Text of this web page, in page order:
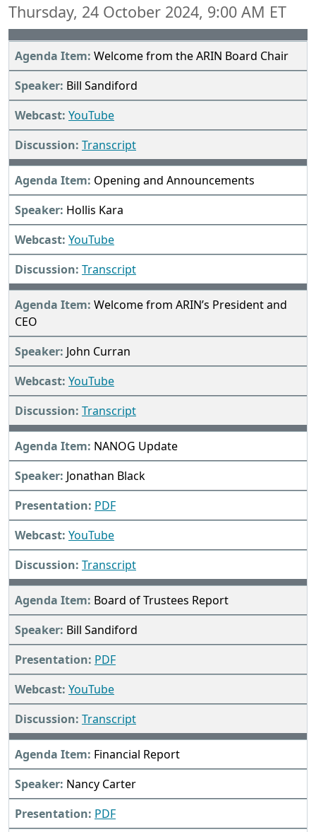
Thursday, 24 October 2024, 9:00 AM ET
Welcome from the ARIN Board Chair
Bill Sandiford
YouTube
Transcript
Opening and Announcements
Hollis Kara
YouTube
Transcript
Welcome from ARIN’s President and
CEO
John Curran
YouTube
Transcript
NANOG Update
Jonathan Black
PDF
YouTube
Transcript
Board of Trustees Report
Bill Sandiford
PDF
YouTube
Transcript
Financial Report
Nancy Carter
PDF